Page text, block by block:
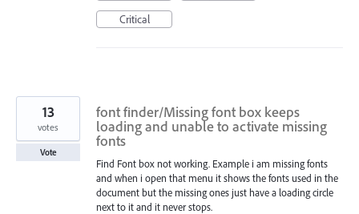
Critical
font finder/Missing font box keeps
loading and unable to activate missing
fonts
Find Font box not working. Example i am missing fonts
and when i open that menu it shows the fonts used in the
document but the missing ones just have a loading circle
next to it and it never stops.
13
votes
Vote